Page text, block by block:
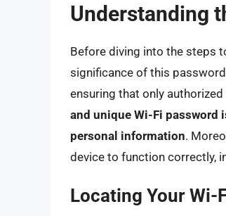
Understanding
Before diving into the steps
significance of this
ensuring that only
and unique Wi-Fi
personal information.
device to function correctly,
Locating Your Wi-